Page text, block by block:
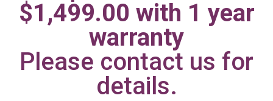
Irvine Center
$1,499.00 with 1 year
warranty
Please contact us for
details.